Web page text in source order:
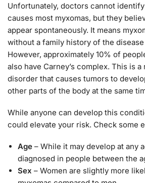
Unfortunately, doctors cannot
causes most myxomas, but they
appear spontaneously. It means
without a family history of the
However, approximately 10% of
also have Carney’s complex. This is
disorder that causes tumors to
other parts of the body at the same
While anyone can develop this
could elevate your risk. Check some
Age – While it may develop at any
diagnosed in people between the
Sex – Women are slightly more